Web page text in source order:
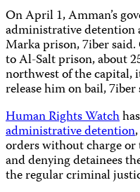
On April 1, Amman’s
administrative detention
Marka prison, 7iber
to Al-Salt prison, about
northwest of the capital,
release him on bail, 7iber
Human Rights Watch
administrative detention
orders without charge
and denying detainees
the regular criminal